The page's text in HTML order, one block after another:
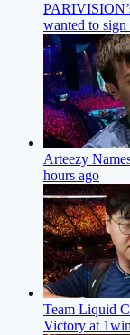
wanted to
Arteezy
hours ago
Team Liquid
Victory at